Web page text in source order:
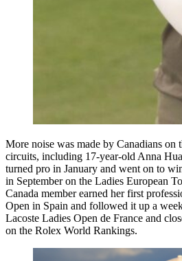
More noise was made by Canadians on
circuits, including 17-year-old Anna
turned pro in January and went on to
in September on the Ladies European
Canada member earned her first
Open in Spain and followed it up a
Lacoste Ladies Open de France and
on the Rolex World Rankings.